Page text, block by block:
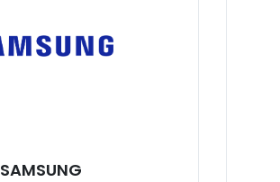
SAMSUNG